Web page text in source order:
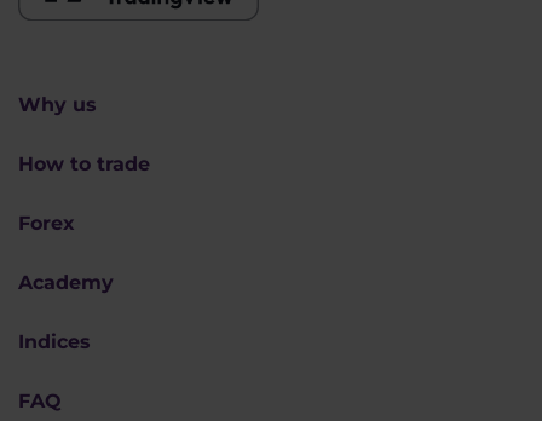
Why us
How to trade
Forex
Academy
Indices
FAQ